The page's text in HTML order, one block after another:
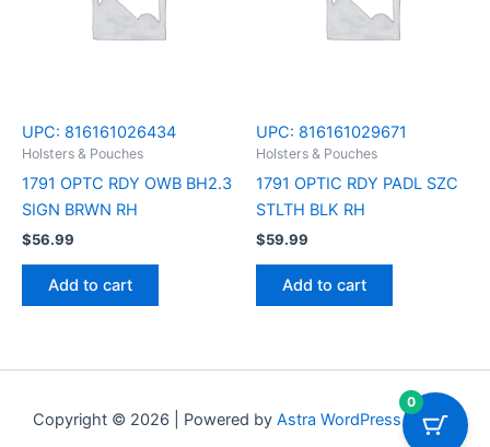
UPC: 816161026434
Holsters & Pouches
1791 OPTC RDY OWB BH2.3
SIGN BRWN RH
$56.99
Add to cart
UPC: 816161029671
Holsters & Pouches
1791 OPTIC RDY PADL SZC
STLTH BLK RH
$59.99
Add to cart
Copyright © 2026 | Powered by Astra WordPress Theme
0